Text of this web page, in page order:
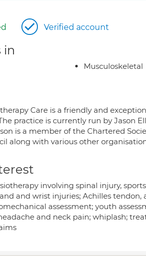
Verified account
in
Musculoskeletal
Care is a friendly and
practice is currently run by Jason
is a member of the Chartered
along with various other
involving spinal injury,
and wrist injuries; Achilles
assessment; youth
and neck pain; whiplash;